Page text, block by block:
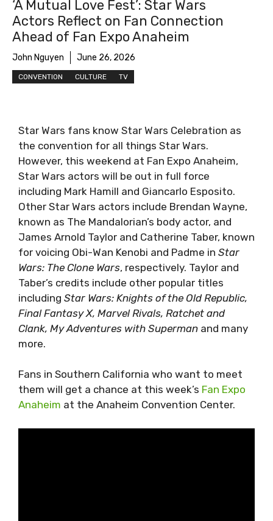
‘A Mutual Love Fest’: Star Wars
Actors Reflect on Fan Connection
Ahead of Fan Expo Anaheim
John Nguyen June 26, 2026
CONVENTION CULTURE TV
Star Wars fans know Star Wars Celebration as
the convention for all things Star Wars.
However, this weekend at Fan Expo Anaheim,
Star Wars actors will be out in full force
including Mark Hamill and Giancarlo Esposito.
Other Star Wars actors include Brendan Wayne,
known as The Mandalorian’s body actor, and
James Arnold Taylor and Catherine Taber, known
for voicing Obi-Wan Kenobi and Padme in Star
Wars: The Clone Wars, respectively. Taylor and
Taber’s credits include other popular titles
including Star Wars: Knights of the Old Republic,
Final Fantasy X, Marvel Rivals, Ratchet and
Clank, My Adventures with Superman and many
more.
Fans in Southern California who want to meet
them will get a chance at this week’s Fan Expo
Anaheim at the Anaheim Convention Center.